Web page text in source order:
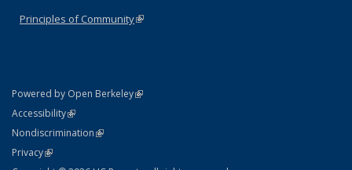
Principles of Community(link is external)
Powered by Open Berkeley(link is external)
AccessibilityStatement
(link is external)
NondiscriminationPolicy Statement
(link is external)
PrivacyStatement
(link is external)